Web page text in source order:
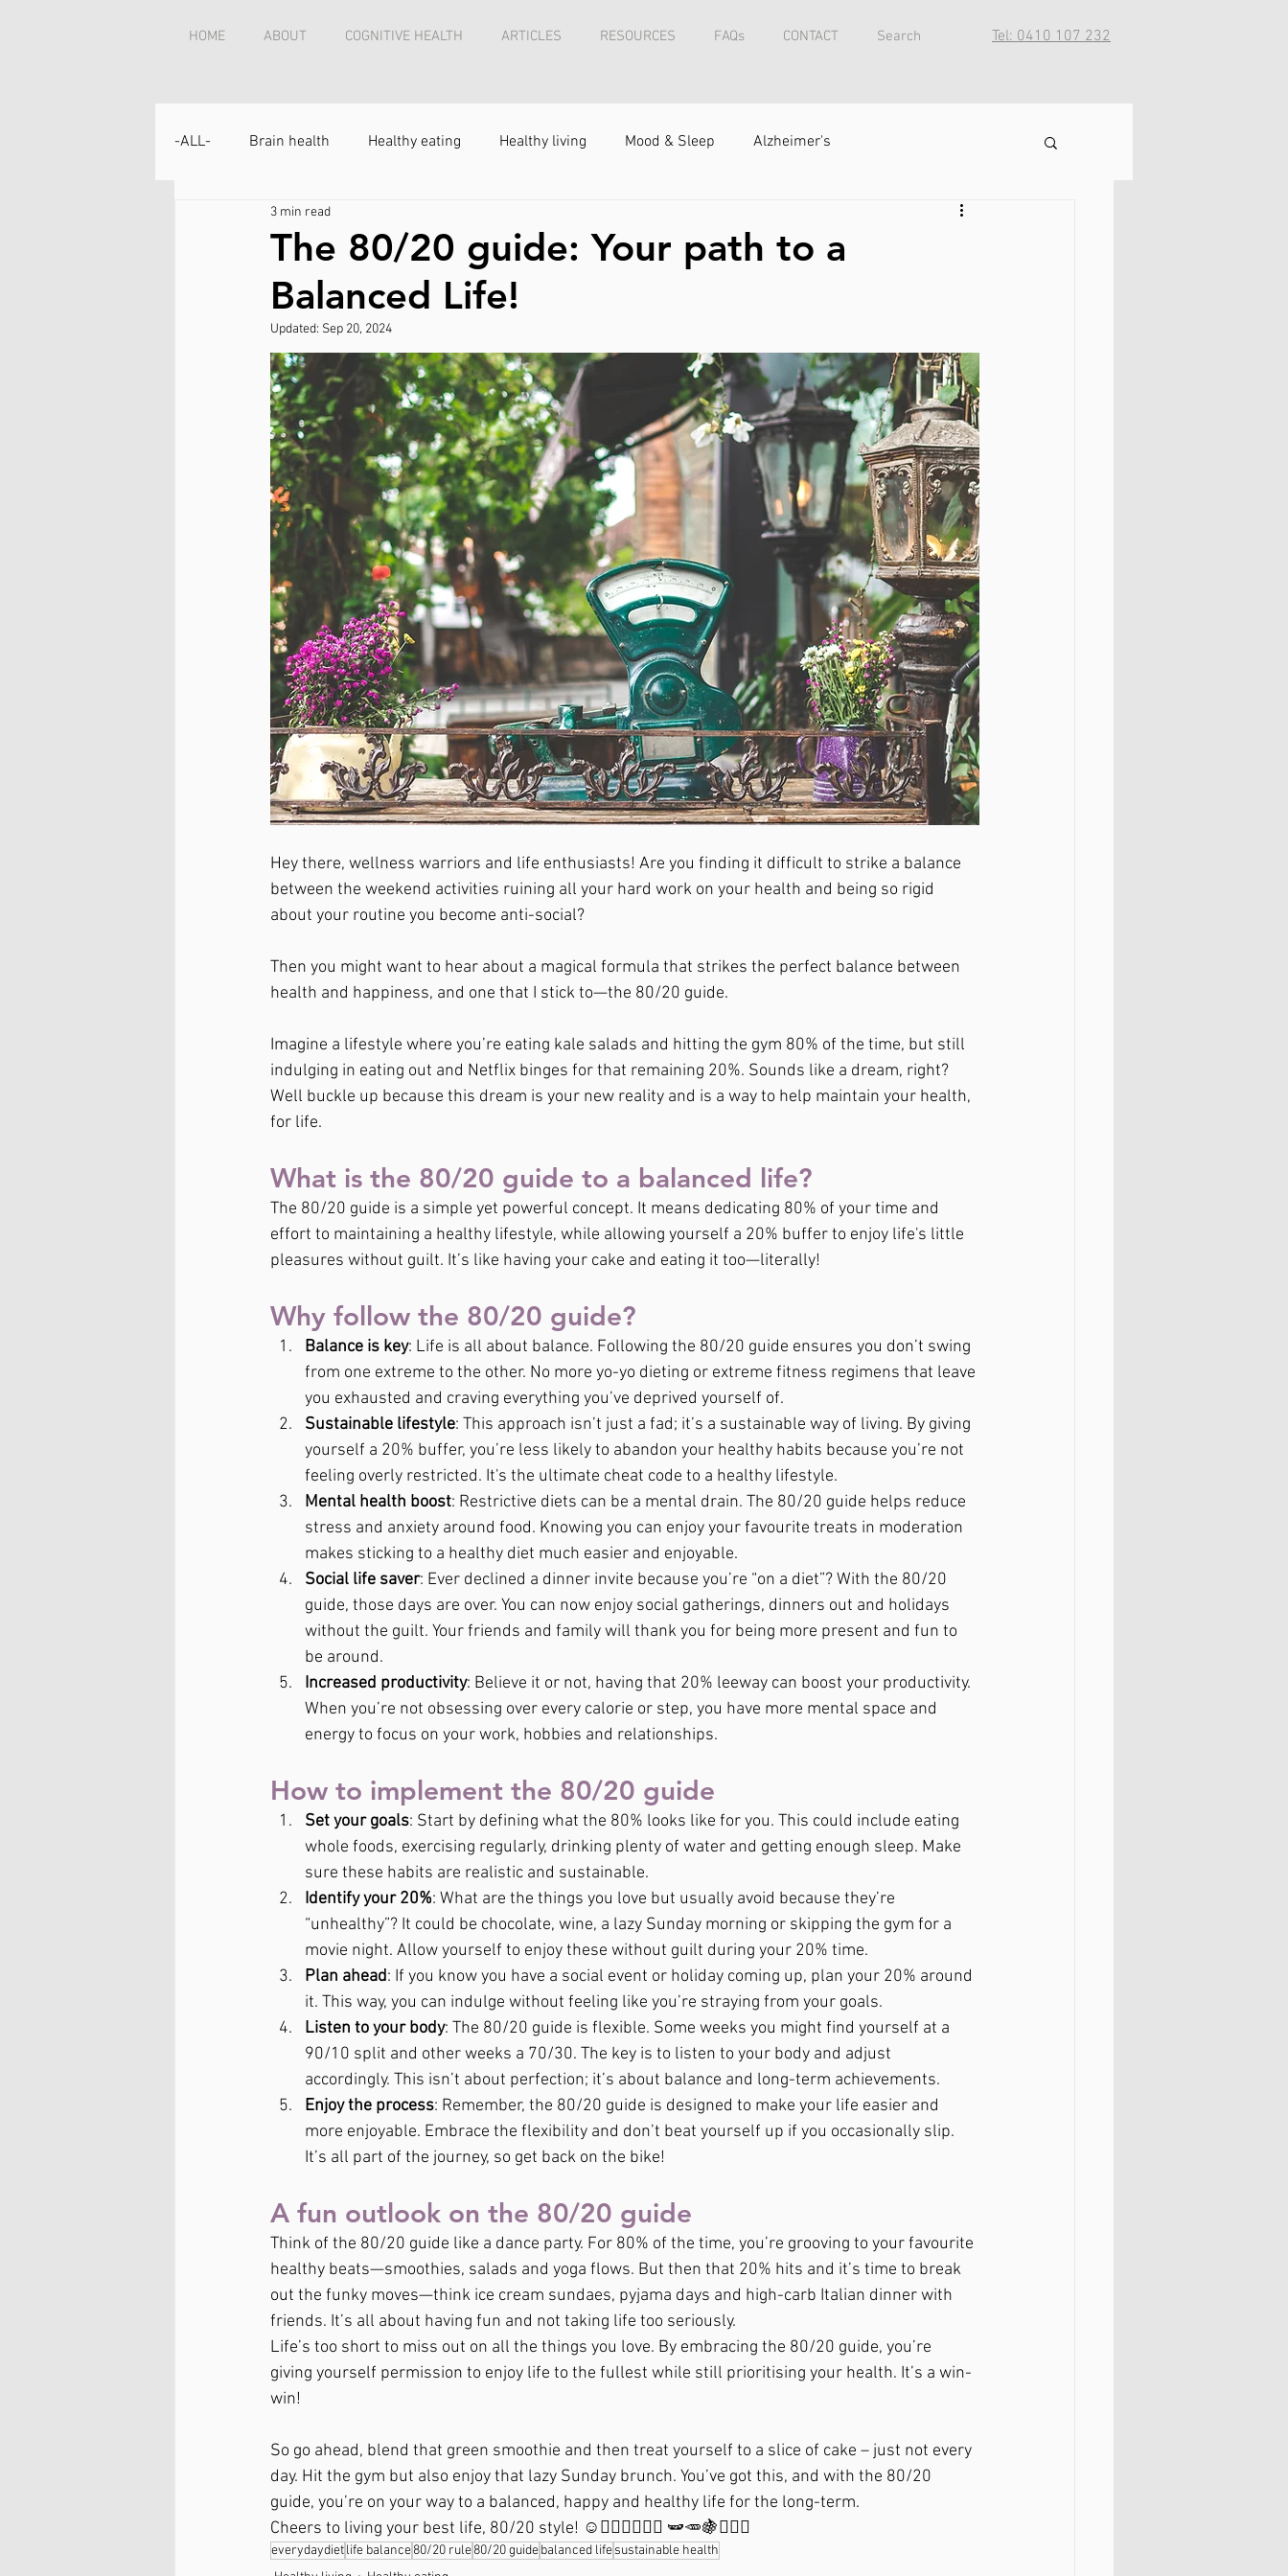
HOME ABOUT COGNITIVE HEALTH ARTICLES RESOURCES FAQs CONTACT Search Tel: 0410 107 232
-ALL- Brain health Healthy eating Healthy living Mood & Sleep Alzheimer's
The 80/20 guide: Your path to a
Balanced Life!
3 min read
Updated: Sep 20, 2024
Hey there, wellness warriors and life enthusiasts! Are you finding it difficult to strike a balance
between the weekend activities ruining all your hard work on your health and being so rigid
about your routine you become anti-social?
Then you might want to hear about a magical formula that strikes the perfect balance between
health and happiness, and one that I stick to—the 80/20 guide.
Imagine a lifestyle where you’re eating kale salads and hitting the gym 80% of the time, but still
indulging in eating out and Netflix binges for that remaining 20%. Sounds like a dream, right?
Well buckle up because this dream is your new reality and is a way to help maintain your health,
for life.
What is the 80/20 guide to a balanced life?
The 80/20 guide is a simple yet powerful concept. It means dedicating 80% of your time and
effort to maintaining a healthy lifestyle, while allowing yourself a 20% buffer to enjoy life's little
pleasures without guilt. It’s like having your cake and eating it too—literally!
Why follow the 80/20 guide?
Balance is key: Life is all about balance. Following the 80/20 guide ensures you don’t swing
from one extreme to the other. No more yo-yo dieting or extreme fitness regimens that leave
you exhausted and craving everything you’ve deprived yourself of.
Sustainable lifestyle: This approach isn’t just a fad; it’s a sustainable way of living. By giving
yourself a 20% buffer, you’re less likely to abandon your healthy habits because you’re not
feeling overly restricted. It's the ultimate cheat code to a healthy lifestyle.
Mental health boost: Restrictive diets can be a mental drain. The 80/20 guide helps reduce
stress and anxiety around food. Knowing you can enjoy your favourite treats in moderation
makes sticking to a healthy diet much easier and enjoyable.
Social life saver: Ever declined a dinner invite because you’re “on a diet”? With the 80/20
guide, those days are over. You can now enjoy social gatherings, dinners out and holidays
without the guilt. Your friends and family will thank you for being more present and fun to
be around.
Increased productivity: Believe it or not, having that 20% leeway can boost your productivity.
When you’re not obsessing over every calorie or step, you have more mental space and
energy to focus on your work, hobbies and relationships.
How to implement the 80/20 guide
Set your goals: Start by defining what the 80% looks like for you. This could include eating
whole foods, exercising regularly, drinking plenty of water and getting enough sleep. Make
sure these habits are realistic and sustainable.
Identify your 20%: What are the things you love but usually avoid because they’re
“unhealthy”? It could be chocolate, wine, a lazy Sunday morning or skipping the gym for a
movie night. Allow yourself to enjoy these without guilt during your 20% time.
Plan ahead: If you know you have a social event or holiday coming up, plan your 20% around
it. This way, you can indulge without feeling like you’re straying from your goals.
Listen to your body: The 80/20 guide is flexible. Some weeks you might find yourself at a
90/10 split and other weeks a 70/30. The key is to listen to your body and adjust
accordingly. This isn’t about perfection; it’s about balance and long-term achievements.
Enjoy the process: Remember, the 80/20 guide is designed to make your life easier and
more enjoyable. Embrace the flexibility and don’t beat yourself up if you occasionally slip.
It’s all part of the journey, so get back on the bike!
A fun outlook on the 80/20 guide
Think of the 80/20 guide like a dance party. For 80% of the time, you’re grooving to your favourite
healthy beats—smoothies, salads and yoga flows. But then that 20% hits and it’s time to break
out the funky moves—think ice cream sundaes, pyjama days and high-carb Italian dinner with
friends. It’s all about having fun and not taking life too seriously.
Life’s too short to miss out on all the things you love. By embracing the 80/20 guide, you’re
giving yourself permission to enjoy life to the fullest while still prioritising your health. It’s a win-
win!
So go ahead, blend that green smoothie and then treat yourself to a slice of cake – just not every
day. Hit the gym but also enjoy that lazy Sunday brunch. You’ve got this, and with the 80/20
guide, you’re on your way to a balanced, happy and healthy life for the long-term.
Cheers to living your best life, 80/20 style! ☺️🚲‍🥦🍆🍉🥳🎉 🫛🥕🍇🏃🏼‍♀️
everydaydietlife balance80/20 rule80/20 guidebalanced lifesustainable health